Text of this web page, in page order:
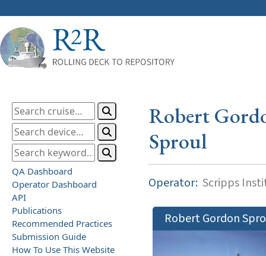
QA Dashboard
Operator Dashboard
API
Publications
Recommended Practices
Submission Guide
How To Use This Website
Robert
Sproul
Operator: Scripps
Robert Gordon